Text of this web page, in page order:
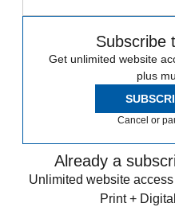
Subscribe
Get unlimited website
plus
Cancel or
Already a
Unlimited website
Print +